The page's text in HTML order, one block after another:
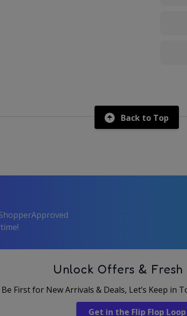
Back to Top
Unlock Offers & Fresh
Be First for New Arrivals & Deals, Let’s Keep in
Get in the Flip Flop Loop